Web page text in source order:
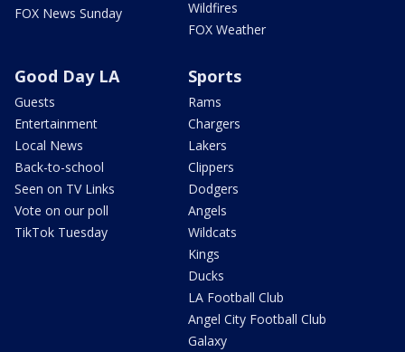
FOX News Sunday
Wildfires
FOX Weather
Good Day LA
Guests
Entertainment
Local News
Back-to-school
Seen on TV Links
Vote on our poll
TikTok Tuesday
Sports
Rams
Chargers
Lakers
Clippers
Dodgers
Angels
Wildcats
Kings
Ducks
LA Football Club
Angel City Football Club
Galaxy